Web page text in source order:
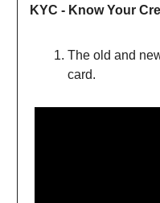
KYC - Know Your
The old and
card.